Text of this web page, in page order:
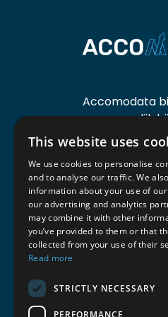
Accomodata
voornamelijk
diensten- en
Accomodata
actief in België.
Certified v10
Certified v18
This website uses
We use cookies to personalise
and to analyse our traffic. We
information about your use of
our advertising and analytics
may combine it with other
you’ve provided to them or that
collected from your use of their
Read more
STRICTLY NECESSARY
PERFORMANCE